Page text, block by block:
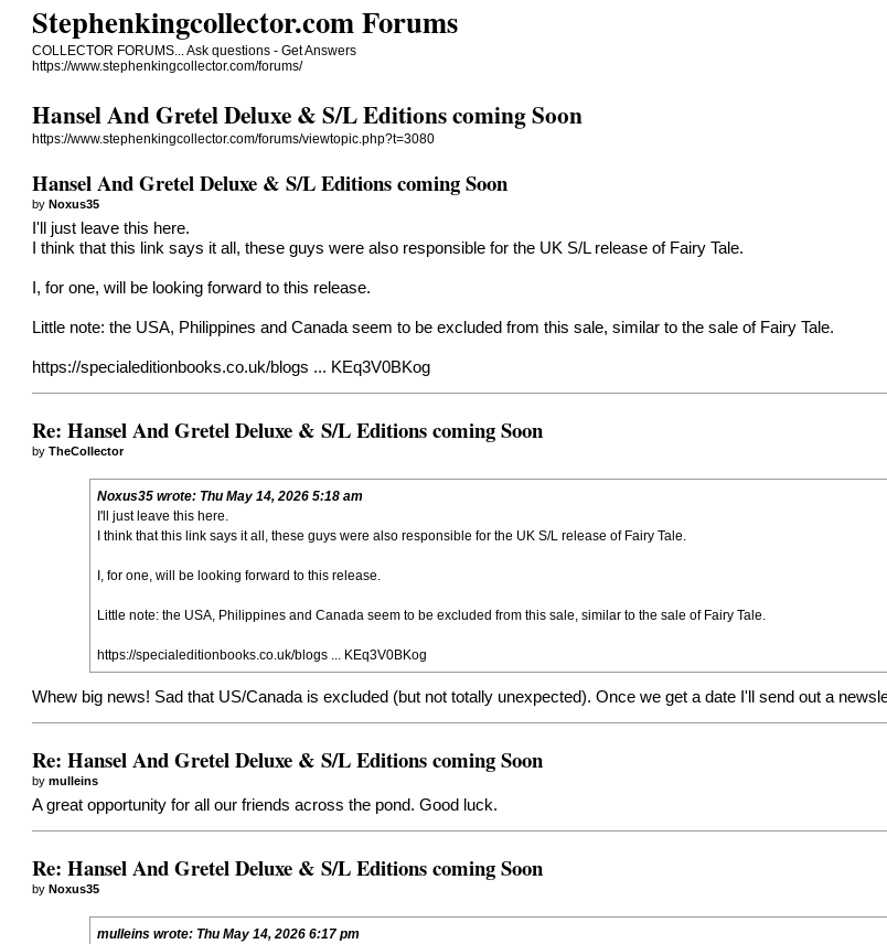
Stephenkingcollector.com Forums
COLLECTOR FORUMS... Ask questions - Get Answers
https://www.stephenkingcollector.com/forums/
Hansel And Gretel Deluxe & S/L Editions coming Soon
https://www.stephenkingcollector.com/forums/viewtopic.php?t=3080
Hansel And Gretel Deluxe & S/L Editions coming Soon
byNoxus35
I'll just leave this here.
I think that this link says it all, these guys were also responsible for the UK S/L release of Fairy Tale.
I, for one, will be looking forward to this release.
Little note: the USA, Philippines and Canada seem to be excluded from this sale, similar to the sale of Fairy Tale.
https://specialeditionbooks.co.uk/blogs ... KEq3V0BKog
Re: Hansel And Gretel Deluxe & S/L Editions coming Soon
byTheCollector
Noxus35wrote: Thu May 14, 2026 5:18 am
I'll just leave this here.
I think that this link says it all, these guys were also responsible for the UK S/L release of Fairy Tale.
I, for one, will be looking forward to this release.
Little note: the USA, Philippines and Canada seem to be excluded from this sale, similar to the sale of Fairy Tale.
https://specialeditionbooks.co.uk/blogs ... KEq3V0BKog
Whew big news! Sad that US/Canada is excluded (but not totally unexpected). Once we get a date I'll send out a
Re: Hansel And Gretel Deluxe & S/L Editions coming Soon
bymulleins
A great opportunity for all our friends across the pond. Good luck.
Re: Hansel And Gretel Deluxe & S/L Editions coming Soon
byNoxus35
mulleinswrote: Thu May 14, 2026 6:17 pm